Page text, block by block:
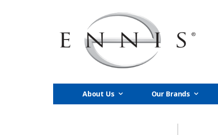
About Us Our Brands